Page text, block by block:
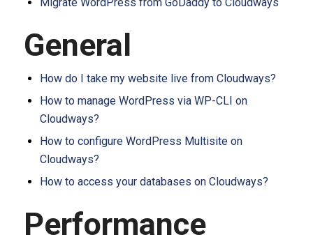
General
How do I take my website live from Cloudways?
How to manage WordPress via WP-CLI on
Cloudways?
How to configure WordPress Multisite on
Cloudways?
How to access your databases on Cloudways?
Performance